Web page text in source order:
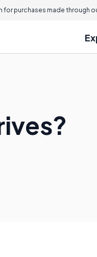
purchases made through